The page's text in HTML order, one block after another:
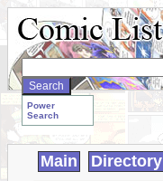
Search
WebComics:
Power
Search
Main Directory